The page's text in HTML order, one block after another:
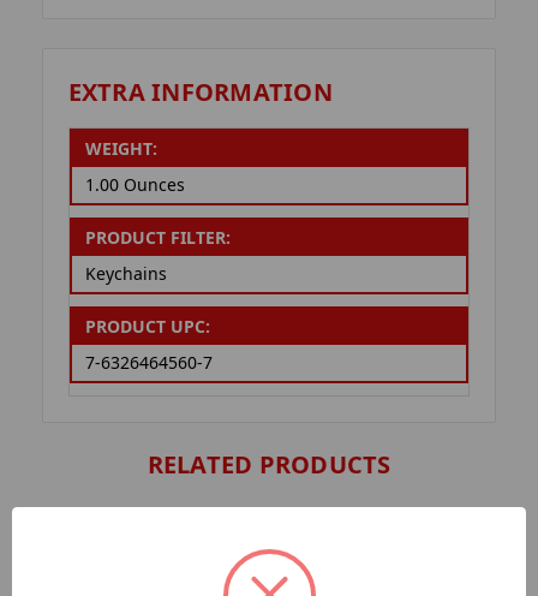
EXTRA INFORMATION
WEIGHT:
1.00 Ounces
PRODUCT FILTER:
Keychains
PRODUCT UPC:
7-6326464560-7
RELATED PRODUCTS